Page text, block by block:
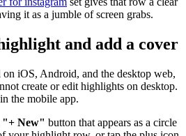
it as a jumble of screen grabs.
and add a cover
iOS, Android, and the desktop web,
create or edit highlights on desktop.
the mobile app.
"+ New" button that appears as a circle